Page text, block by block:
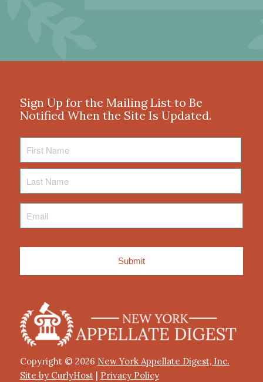
Sign Up for the Mailing List to Be
Notified When the Site Is Updated.
Name
Name
Copyright © 2026 New York Appellate Digest, Inc.
Site by CurlyHost| Privacy Policy